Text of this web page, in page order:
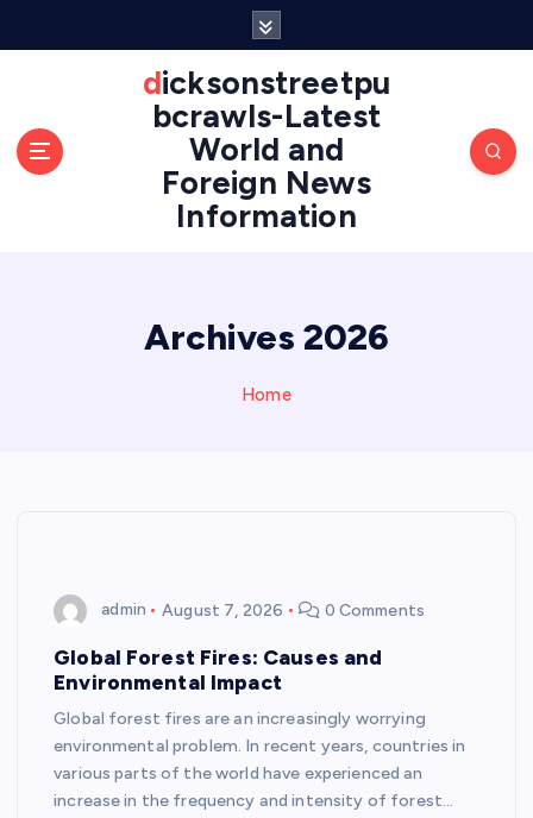
dicksonstreetpu
bcrawls-Latest
World and
Foreign News
Information
Archives 2026
Home
admin August 7, 2026 0 Comments
Global Forest Fires: Causes and
Environmental Impact
Global forest fires are an increasingly worrying
environmental problem. In recent years, countries in
various parts of the world have experienced an
increase in the frequency and intensity of forest…